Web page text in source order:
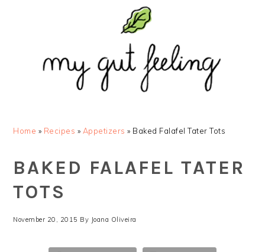
navigation
Home » Recipes » Appetizers » Baked Falafel Tater Tots
BAKED FALAFEL TATER
TOTS
November 20, 2015 By Joana Oliveira